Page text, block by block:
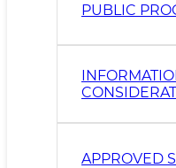
PUBLIC
APPROVED